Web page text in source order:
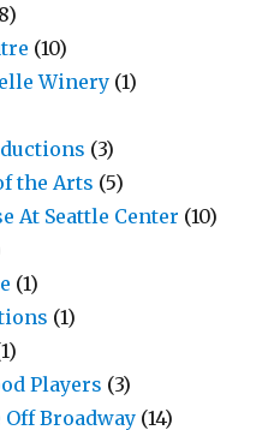
(10)
Winery (1)
(3)
the Arts (5)
At Seattle Center (10)
(1)
(1)
Players (3)
Broadway (14)